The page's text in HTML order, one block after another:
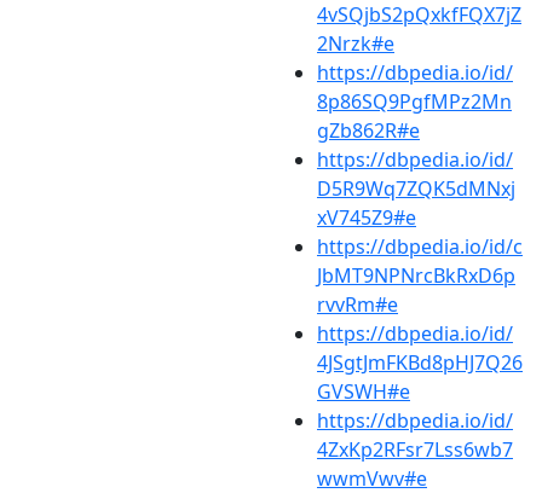
4vSQjbS2pQxkfFQX7jZ
2Nrzk#e
https://dbpedia.io/id/
8p86SQ9PgfMPz2Mn
gZb862R#e
https://dbpedia.io/id/
D5R9Wq7ZQK5dMNxj
xV745Z9#e
https://dbpedia.io/id/c
JbMT9NPNrcBkRxD6p
rvvRm#e
https://dbpedia.io/id/
4JSgtJmFKBd8pHJ7Q26
GVSWH#e
https://dbpedia.io/id/
4ZxKp2RFsr7Lss6wb7
wwmVwv#e